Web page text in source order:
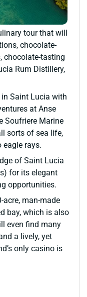
tour that will
chocolate-
chocolate-tasting
Rum Distillery,
Saint Lucia with
at Anse
Soufriere Marine
sorts of sea life,
rays.
of Saint Lucia
for its elegant
opportunities.
acre, man-made
bay, which is also
even find many
a lively, yet
only casino is